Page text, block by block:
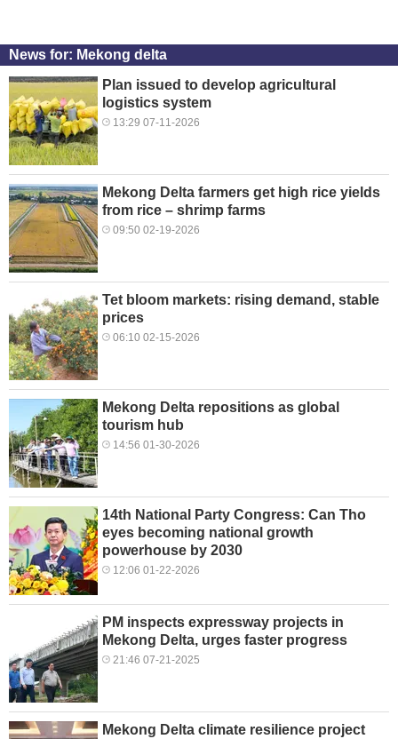
News for: Mekong delta
Plan issued to develop agricultural
logistics system
13:29 07-11-2026
Mekong Delta farmers get high rice yields
from rice – shrimp farms
09:50 02-19-2026
Tet bloom markets: rising demand, stable
prices
06:10 02-15-2026
Mekong Delta repositions as global
tourism hub
14:56 01-30-2026
14th National Party Congress: Can Tho
eyes becoming national growth
powerhouse by 2030
12:06 01-22-2026
PM inspects expressway projects in
Mekong Delta, urges faster progress
21:46 07-21-2025
Mekong Delta climate resilience project